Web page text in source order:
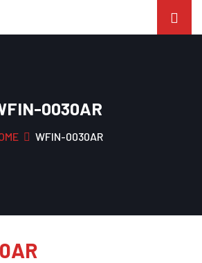
0030AR
WFIN-0030AR